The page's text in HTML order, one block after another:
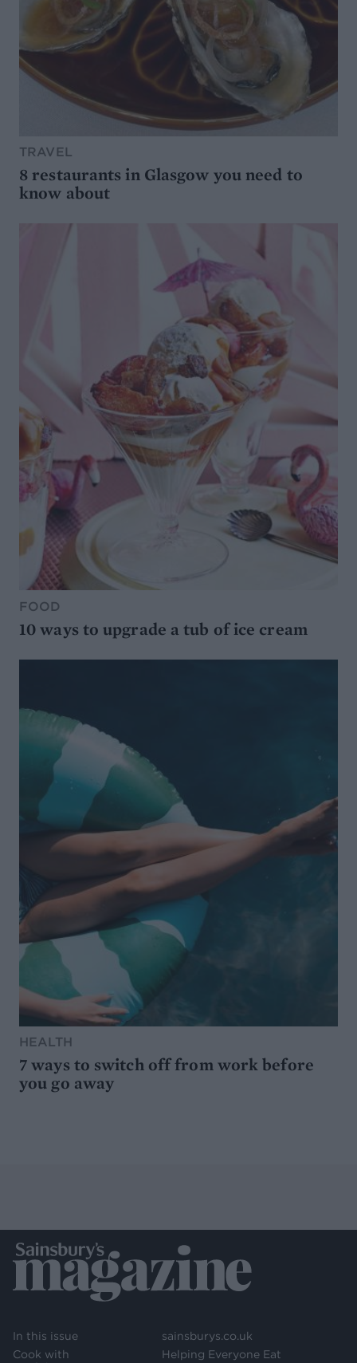
TRAVEL
8 restaurants in Glasgow you need to
know about
FOOD
10 ways to upgrade a tub of ice cream
HEALTH
7 ways to switch off from work before
you go away
In this issue
Cook with
sainsburys.co.uk
Helping Everyone Eat